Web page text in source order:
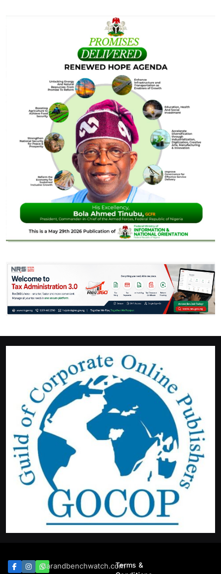
Barandbenchwatch.comTerms &